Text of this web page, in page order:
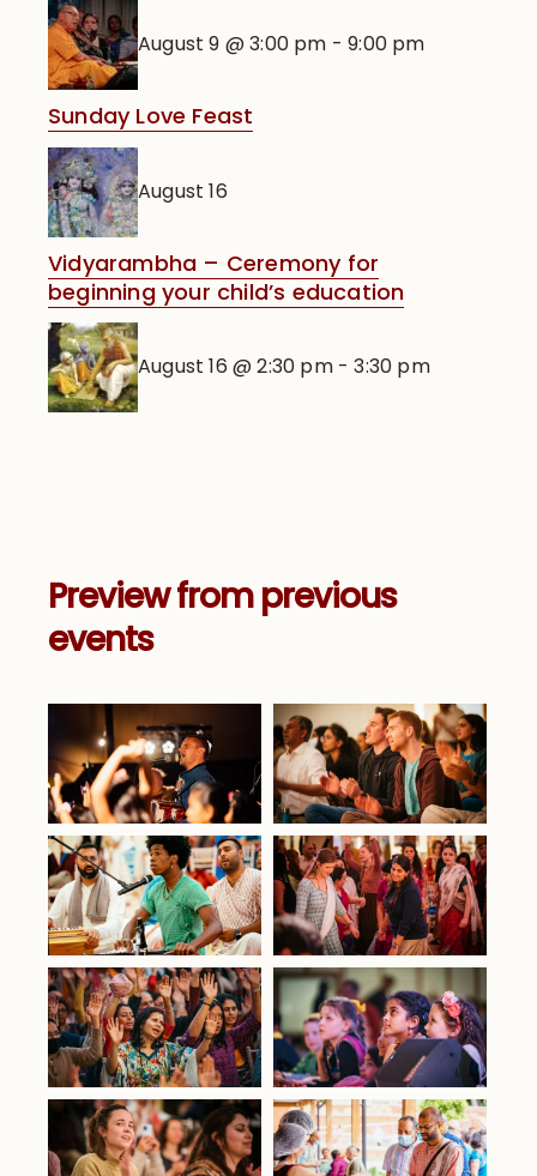
August 9 @ 3:00 pm -9:00 pm
Sunday Love Feast
August 16
Vidyarambha – Ceremony for
beginning your child’s education
August 16 @ 2:30 pm-3:30 pm
Preview from previous
events